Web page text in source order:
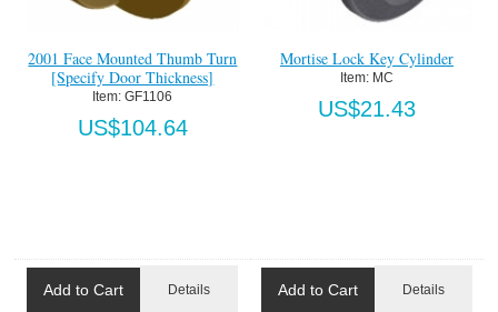
2001 Face Mounted Thumb Turn
[Specify Door Thickness]
Item: GF1106
US$104.64
Add to Cart Details
Mortise Lock Key Cylinder
Item: MC
US$21.43
Add to Cart Details